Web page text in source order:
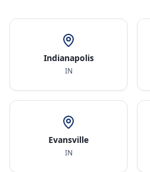
Indianapolis
IN
Evansville
IN